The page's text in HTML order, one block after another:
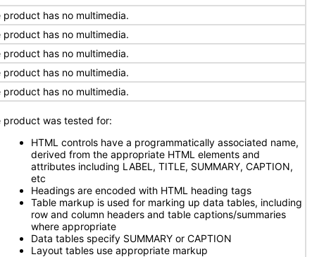
product has no multimedia.
product has no multimedia.
product has no multimedia.
product has no multimedia.
product has no multimedia.
product was tested for:
HTML controls have a programmatically associated name,
derived from the appropriate HTML elements and
attributes including LABEL, TITLE, SUMMARY, CAPTION,
etc
Headings are encoded with HTML heading tags
Table markup is used for marking up data tables, including
row and column headers and table captions/summaries
where appropriate
Data tables specify SUMMARY or CAPTION
Layout tables use appropriate markup